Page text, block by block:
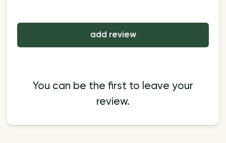
add review
You can be the first to leave your
review.